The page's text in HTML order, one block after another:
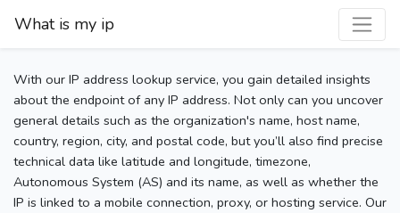
What is my ip
With our IP address lookup service, you gain detailed insights
about the endpoint of any IP address. Not only can you uncover
general details such as the organization's name, host name,
country, region, city, and postal code, but you’ll also find precise
technical data like latitude and longitude, timezone,
Autonomous System (AS) and its name, as well as whether the
IP is linked to a mobile connection, proxy, or hosting service. Our